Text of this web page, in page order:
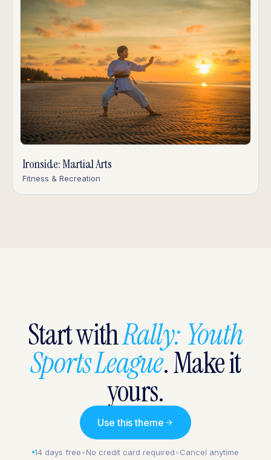
Ironside: Martial Arts
Fitness & Recreation
Start withRally: Youth
Sports League. Make it
yours.
Use this theme
14 days free•No credit card required•Cancel anytime